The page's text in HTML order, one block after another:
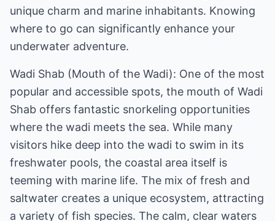
unique charm and marine inhabitants. Knowing
where to go can significantly enhance your
underwater adventure.
Wadi Shab (Mouth of the Wadi): One of the most
popular and accessible spots, the mouth of Wadi
Shab offers fantastic snorkeling opportunities
where the wadi meets the sea. While many
visitors hike deep into the wadi to swim in its
freshwater pools, the coastal area itself is
teeming with marine life. The mix of fresh and
saltwater creates a unique ecosystem, attracting
a variety of fish species. The calm, clear waters